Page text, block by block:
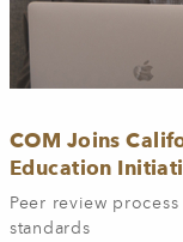
COM Joins
Education
Peer review
standards